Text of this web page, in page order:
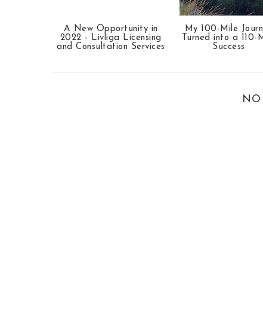
A New Opportunity in
2022 - Livliga Licensing
and Consultation Services
My 100-Mile
Turned into a 110-
Success
NO